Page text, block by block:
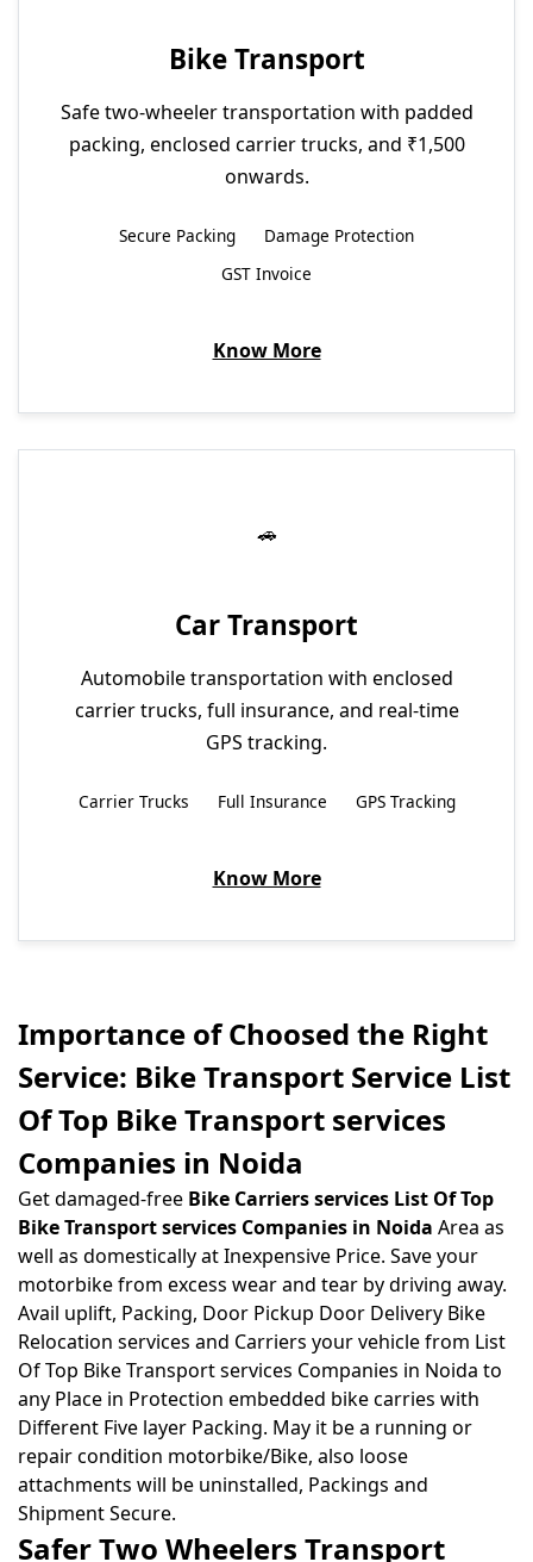
Bike Transport
Safe two-wheeler transportation with padded
packing, enclosed carrier trucks, and ₹1,500
onwards.
Secure Packing
Damage Protection
GST Invoice
Know More
Car Transport
Automobile transportation with enclosed
carrier trucks, full insurance, and real-time
GPS tracking.
Carrier Trucks Full Insurance GPS Tracking
Know More
Importance of Choosed the Right
Service: Bike Transport Service List
Of Top Bike Transport services
Companies in Noida
Get damaged-free Bike Carriers services List Of Top
Bike Transport services Companies in Noida Area as
well as domestically at Inexpensive Price. Save your
motorbike from excess wear and tear by driving away.
Avail uplift, Packing, Door Pickup Door Delivery Bike
Relocation services and Carriers your vehicle from List
Of Top Bike Transport services Companies in Noida to
any Place in Protection embedded bike carries with
Different Five layer Packing. May it be a running or
repair condition motorbike/Bike, also loose
attachments will be uninstalled, Packings and
Shipment Secure.
Safer Two Wheelers Transport